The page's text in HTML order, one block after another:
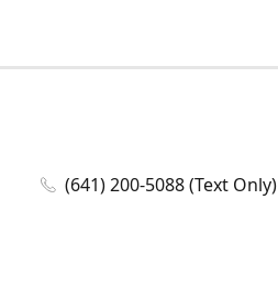
(641) 200-5088 (Text Only)